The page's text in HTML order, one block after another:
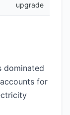
upgrade
dominated
for